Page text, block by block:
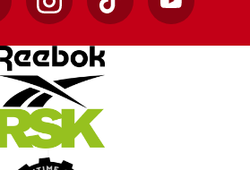
InstagramTikTok YouTube